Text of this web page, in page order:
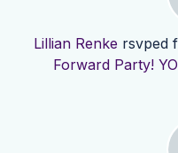
Lillian Renke rsvped
Forward Party!